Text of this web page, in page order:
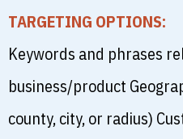
TARGETING OPTIONS:
Keywords and phrases
business/product
county, city, or radius)